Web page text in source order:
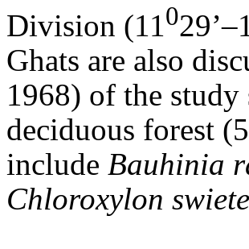
Division (110
Ghats are also
1968) of the
deciduous forest
include Bauhinia
Chloroxylon